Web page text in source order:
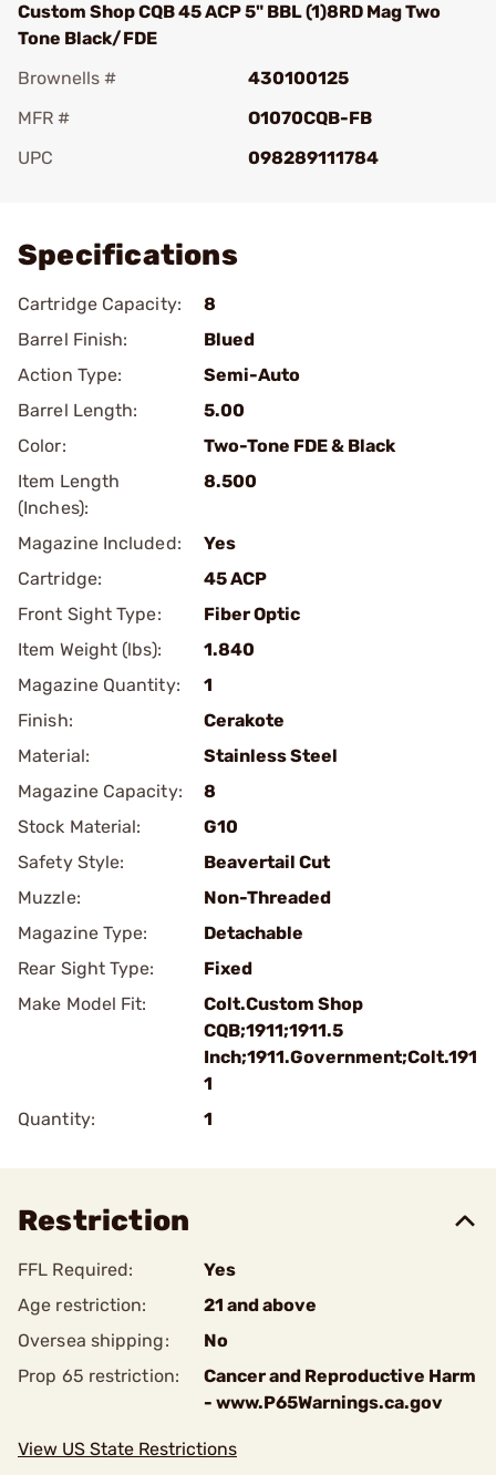
Custom Shop CQB 45 ACP 5" BBL (1)8RD Mag Two
Tone Black/FDE
Brownells #
430100125
MFR #
O1070CQB-FB
UPC
098289111784
Specifications
Cartridge Capacity:
8
Barrel Finish:
Blued
Action Type:
Semi-Auto
Barrel Length:
5.00
Color:
Two-Tone FDE & Black
Item Length
(Inches):
8.500
Magazine Included:
Yes
Cartridge:
45 ACP
Front Sight Type:
Fiber Optic
Item Weight (lbs):
1.840
Magazine Quantity:
1
Finish:
Cerakote
Material:
Stainless Steel
Magazine Capacity:
8
Stock Material:
G10
Safety Style:
Beavertail Cut
Muzzle:
Non-Threaded
Magazine Type:
Detachable
Rear Sight Type:
Fixed
Make Model Fit:
Colt.Custom Shop
CQB;1911;1911.5
Inch;1911.Government;Colt.191
1
Quantity:
1
Restriction
FFL Required:
Yes
Age restriction:
21 and above
Oversea shipping:
No
Prop 65 restriction:
Cancer and Reproductive Harm
- www.P65Warnings.ca.gov
View US State Restrictions